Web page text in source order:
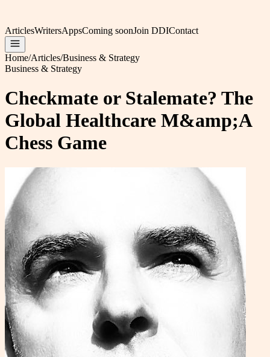
ArticlesWritersAppsComing soonJoin DDIContact
Home/Articles/Business & Strategy
Business & Strategy
Checkmate or Stalemate? The
Global Healthcare M&amp;A
Chess Game